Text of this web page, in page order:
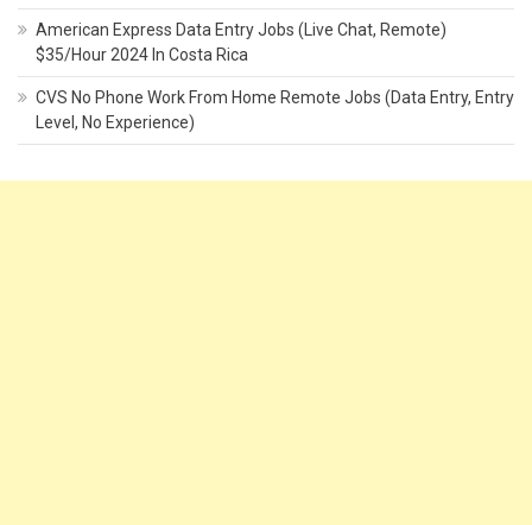
American Express Data Entry Jobs (Live Chat, Remote)
$35/Hour 2024 In Costa Rica
CVS No Phone Work From Home Remote Jobs (Data Entry, Entry
Level, No Experience)